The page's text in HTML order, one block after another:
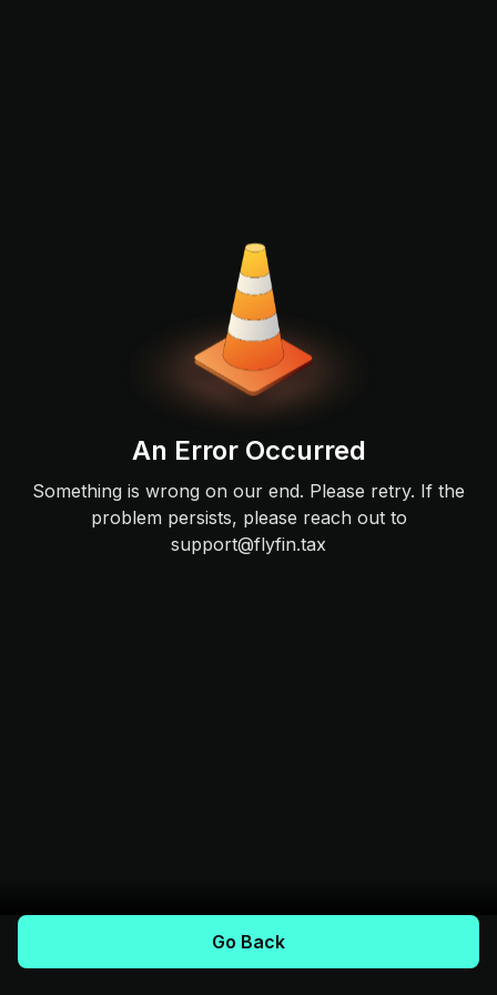
An Error Occurred
Something is wrong on our end. Please retry. If the
problem persists, please reach out to
support@flyfin.tax
Go Back